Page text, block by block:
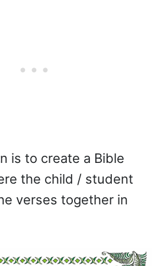
is to create a Bible
the child / student
verses together in